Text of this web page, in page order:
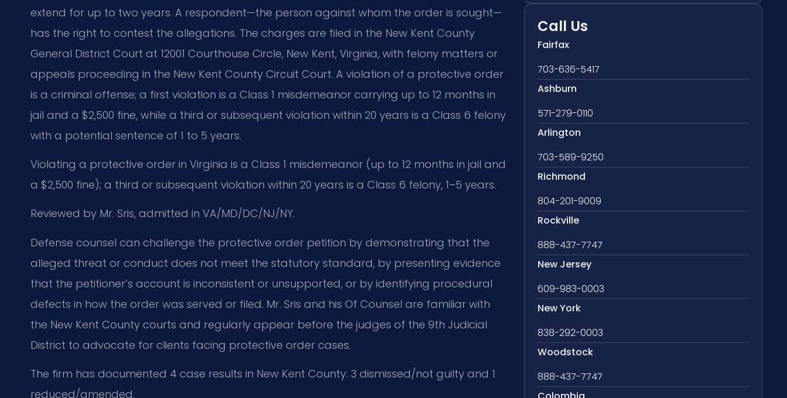
extend for up to two years. A respondent—the person against whom the order is sought—
has the right to contest the allegations. The charges are filed in the New Kent County
General District Court at 12001 Courthouse Circle, New Kent, Virginia, with felony matters or
appeals proceeding in the New Kent County Circuit Court. A violation of a protective order
is a criminal offense; a first violation is a Class 1 misdemeanor carrying up to 12 months in
jail and a $2,500 fine, while a third or subsequent violation within 20 years is a Class 6 felony
with a potential sentence of 1 to 5 years.
Violating a protective order in Virginia is a Class 1 misdemeanor (up to 12 months in jail and
a $2,500 fine); a third or subsequent violation within 20 years is a Class 6 felony, 1–5 years.
Reviewed by Mr. Sris, admitted in VA/MD/DC/NJ/NY.
Defense counsel can challenge the protective order petition by demonstrating that the
alleged threat or conduct does not meet the statutory standard, by presenting evidence
that the petitioner’s account is inconsistent or unsupported, or by identifying procedural
defects in how the order was served or filed. Mr. Sris and his Of Counsel are familiar with
the New Kent County courts and regularly appear before the judges of the 9th Judicial
District to advocate for clients facing protective order cases.
The firm has documented 4 case results in New Kent County: 3 dismissed/not guilty and 1
reduced/amended.
Call Us
Fairfax
703-636-5417
Ashburn
571-279-0110
Arlington
703-589-9250
Richmond
804-201-9009
Rockville
888-437-7747
New Jersey
609-983-0003
New York
838-292-0003
Woodstock
888-437-7747